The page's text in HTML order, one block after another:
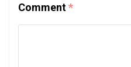
Comment*